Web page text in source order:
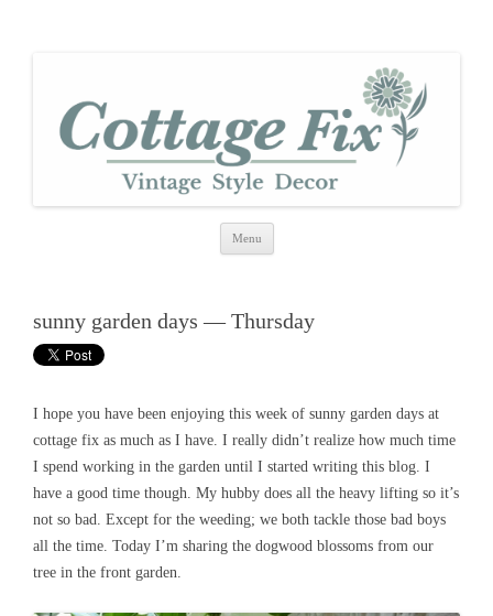
Menu
Skip
sunny garden days — Thursday
I hope you have been enjoying this week of sunny garden days at
cottage fix as much as I have. I really didn’t realize how much time
I spend working in the garden until I started writing this blog. I
have a good time though. My hubby does all the heavy lifting so it’s
not so bad. Except for the weeding; we both tackle those bad boys
all the time. Today I’m sharing the dogwood blossoms from our
tree in the front garden.